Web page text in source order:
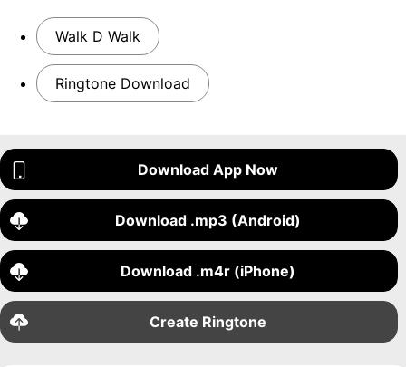
Walk D Walk
Ringtone Download
Download App Now
Download .mp3 (Android)
Download .m4r (iPhone)
Create Ringtone